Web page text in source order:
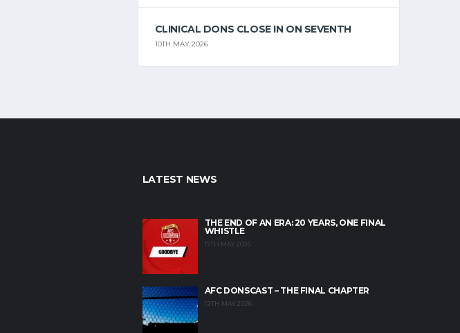
CLINICAL DONS CLOSE IN ON SEVENTH
10TH MAY 2026
LATEST NEWS
THE END OF AN ERA: 20 YEARS, ONE FINAL
WHISTLE
17TH MAY 2026
AFC DONSCAST – THE FINAL CHAPTER
12TH MAY 2026